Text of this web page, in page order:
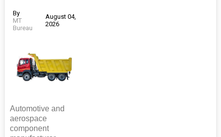
By
MT
Bureau
August 04,
2026
Automotive and
aerospace
component